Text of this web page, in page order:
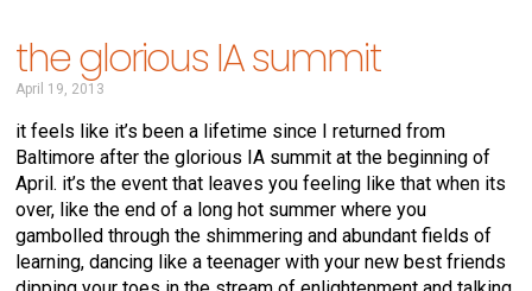
the glorious IA summit
April 19, 2013
it feels like it’s been a lifetime since I returned from
Baltimore after the glorious IA summit at the beginning of
April. it’s the event that leaves you feeling like that when its
over, like the end of a long hot summer where you
gambolled through the shimmering and abundant fields of
learning, dancing like a teenager with your new best friends